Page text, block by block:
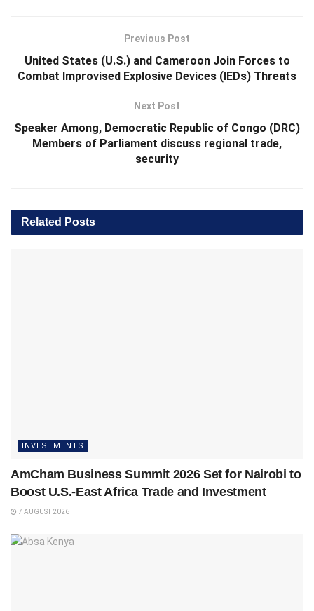
Previous Post
United States (U.S.) and Cameroon Join Forces to
Combat Improvised Explosive Devices (IEDs) Threats
Next Post
Speaker Among, Democratic Republic of Congo (DRC)
Members of Parliament discuss regional trade,
security
Related Posts
INVESTMENTS
AmCham Business Summit 2026 Set for Nairobi to
Boost U.S.-East Africa Trade and Investment
7 AUGUST 2026